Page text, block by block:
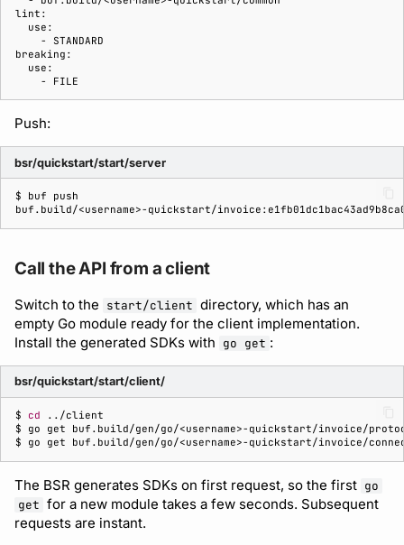
Push:
bsr/quickstart/start/server
$ buf
buf.build/<username>-quickstart/
Call the API from a client
Switch to the start/client directory, which has an
empty Go module ready for the client implementation.
Install the generated SDKs with go get :
bsr/quickstart/start/client/
$ cd
$ go get
buf.build/gen/go/<username>-quickstart/invoice/
$ go get buf.build/gen/go/<username>-quickstart/invoice/
The BSR generates SDKs on first request, so the first go
get for a new module takes a few seconds. Subsequent
requests are instant.